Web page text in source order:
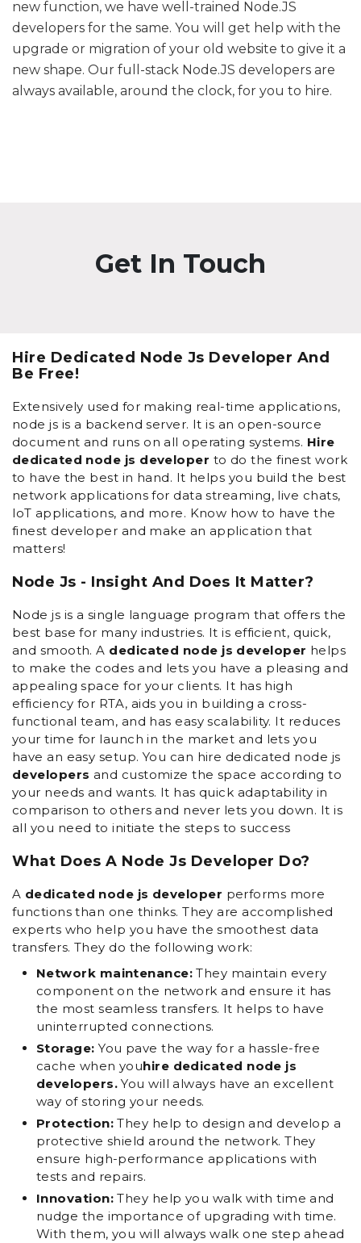
new function, we have well-trained Node.JS
developers for the same. You will get help with the
upgrade or migration of your old website to give it a
new shape. Our full-stack Node.JS developers are
always available, around the clock, for you to hire.
Get In Touch
Hire Dedicated Node Js Developer And
Be Free!
Extensively used for making real-time applications,
node js is a backend server. It is an open-source
document and runs on all operating systems. Hire
dedicated node js developer to do the finest work
to have the best in hand. It helps you build the best
network applications for data streaming, live chats,
IoT applications, and more. Know how to have the
finest developer and make an application that
matters!
Node Js - Insight And Does It Matter?
Node js is a single language program that offers the
best base for many industries. It is efficient, quick,
and smooth. A dedicated node js developer helps
to make the codes and lets you have a pleasing and
appealing space for your clients. It has high
efficiency for RTA, aids you in building a cross-
functional team, and has easy scalability. It reduces
your time for launch in the market and lets you
have an easy setup. You can hire dedicated node js
developers and customize the space according to
your needs and wants. It has quick adaptability in
comparison to others and never lets you down. It is
all you need to initiate the steps to success
What Does A Node Js Developer Do?
A dedicated node js developer performs more
functions than one thinks. They are accomplished
experts who help you have the smoothest data
transfers. They do the following work:
Network maintenance:They maintain every
component on the network and ensure it has
the most seamless transfers. It helps to have
uninterrupted connections.
Storage:You pave the way for a hassle-free
cache when youhire dedicated node js
developers.You will always have an excellent
way of storing your needs.
Protection:They help to design and develop a
protective shield around the network. They
ensure high-performance applications with
tests and repairs.
Innovation:They help you walk with time and
nudge the importance of upgrading with time.
With them, you will always walk one step ahead